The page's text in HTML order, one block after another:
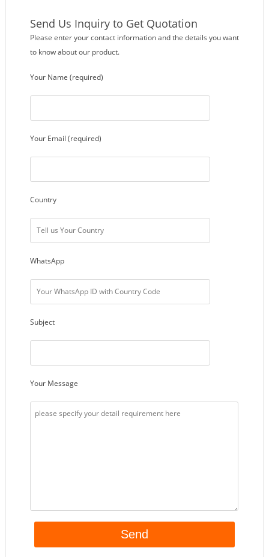
Send Us Inquiry to Get Quotation
Please enter your contact information and the details you want
to know about our product.
Your Name (required)
Your Email (required)
Country
WhatsApp
Subject
Your Message